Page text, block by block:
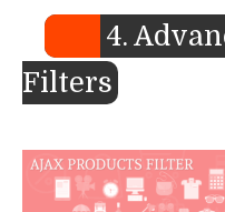
4.
Filters